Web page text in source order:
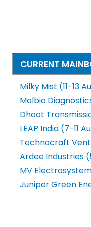
CURRENT
Milky Mist (11-13
Molbio
Dhoot
LEAP India (7-11
Technocraft
Ardee Industries
MV
Juniper Green